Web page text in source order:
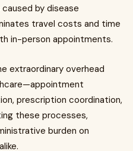
by disease
travel costs and time
in-person appointments.
extraordinary overhead
prescription coordination,
these processes,
burden on